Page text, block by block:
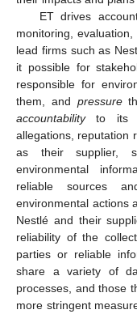
ET drives
monitoring,
lead firms such as
it possible for
responsible for
them, and pressure
accountabilityto its
allegations, reputation
as their supplier,
environmental
reliable sources
environmental actions
Nestlé and their
reliability of the
parties or reliable
share a variety of
processes, and those
more stringent